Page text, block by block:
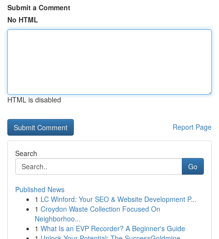
Submit a Comment
No HTML
HTML is disabled
Report Page
Search
Go
Published News
1 LC Winford: Your SEO & Website Development P...
1 Croydon Waste Collection Focused On
Neighborhoo...
1 What Is an EVP Recorder? A Beginner's Guide